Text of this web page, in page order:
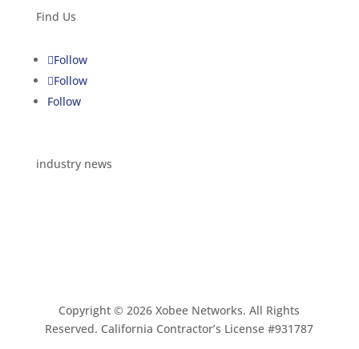
Find Us
Follow
Follow
Follow
industry news
Copyright © 2026 Xobee Networks. All Rights
Reserved. California Contractor’s License #931787